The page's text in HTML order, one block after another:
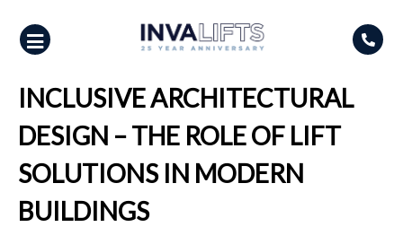
content
INCLUSIVE ARCHITECTURAL
DESIGN – THE ROLE OF LIFT
SOLUTIONS IN MODERN
BUILDINGS